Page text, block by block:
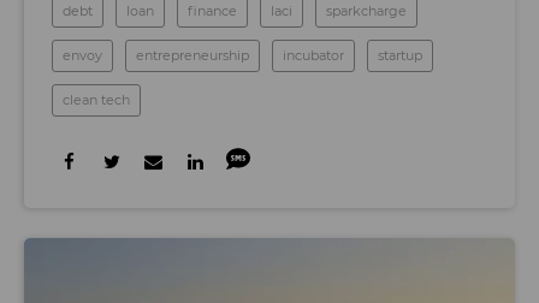
debt loan finance laci sparkcharge
envoy entrepreneurship incubator startup
clean tech